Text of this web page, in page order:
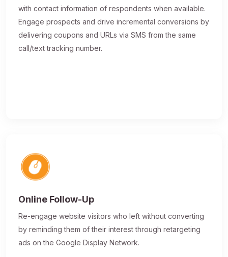
with contact information of respondents when available.
Engage prospects and drive incremental conversions by
delivering coupons and URLs via SMS from the same
call/text tracking number.
Online Follow-Up
Re-engage website visitors who left without converting
by reminding them of their interest through retargeting
ads on the Google Display Network.